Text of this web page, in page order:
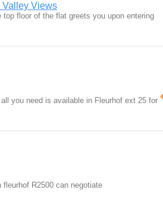
Valley Views
floor of the flat greets you upon entering
you need is available in Fleurhof ext 25 for
R2500 can negotiate